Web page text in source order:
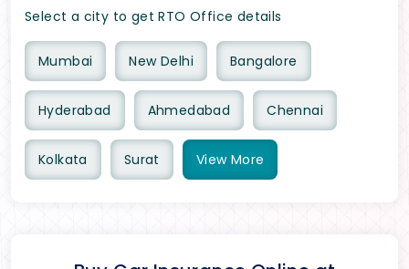
Select a city to get RTO Office details
Mumbai New Delhi Bangalore
Hyderabad Ahmedabad Chennai
Kolkata Surat View More